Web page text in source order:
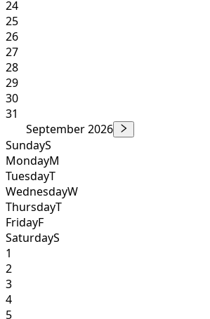
24
25
26
27
28
29
30
31
September 2026
SundayS
MondayM
TuesdayT
WednesdayW
ThursdayT
FridayF
SaturdayS
1
2
3
4
5